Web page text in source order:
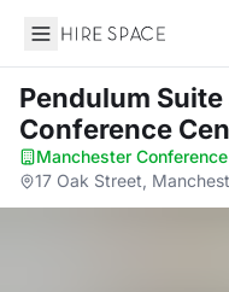
Hire Space
Pendulum Suite
Conference
Manchester
17 Oak Street,